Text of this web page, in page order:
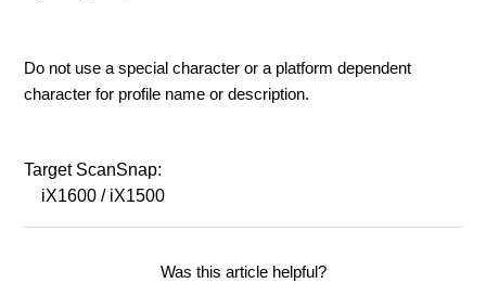
Do not use a special character or a platform dependent
character for profile name or description.
Target ScanSnap:
iX1600 / iX1500
Was this article helpful?